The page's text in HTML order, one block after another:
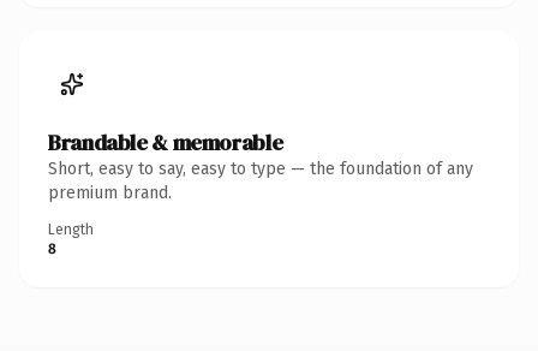
Brandable & memorable
Short, easy to say, easy to type — the foundation of any
premium brand.
Length
8